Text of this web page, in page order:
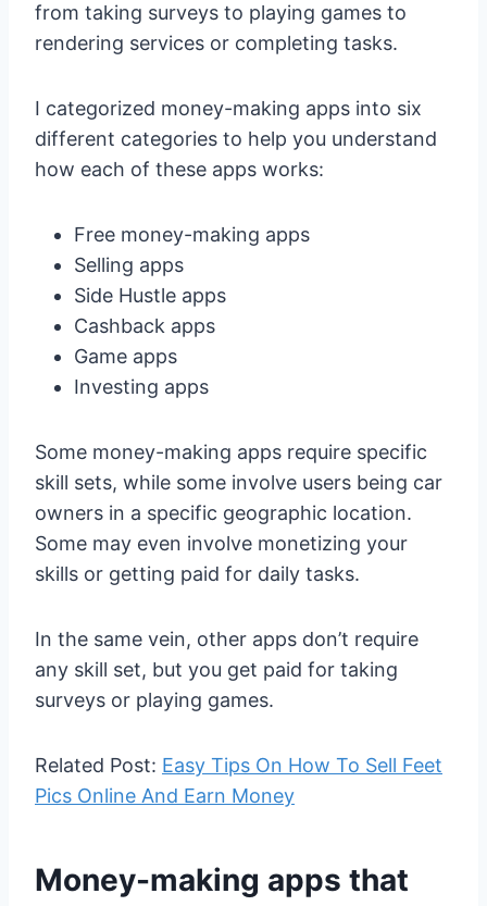
from taking surveys to playing games to
rendering services or completing tasks.
I categorized money-making apps into six
different categories to help you understand
how each of these apps works:
Free money-making apps
Selling apps
Side Hustle apps
Cashback apps
Game apps
Investing apps
Some money-making apps require specific
skill sets, while some involve users being car
owners in a specific geographic location.
Some may even involve monetizing your
skills or getting paid for daily tasks.
In the same vein, other apps don’t require
any skill set, but you get paid for taking
surveys or playing games.
Related Post: Easy Tips On How To Sell Feet
Pics Online And Earn Money
Money-making apps that